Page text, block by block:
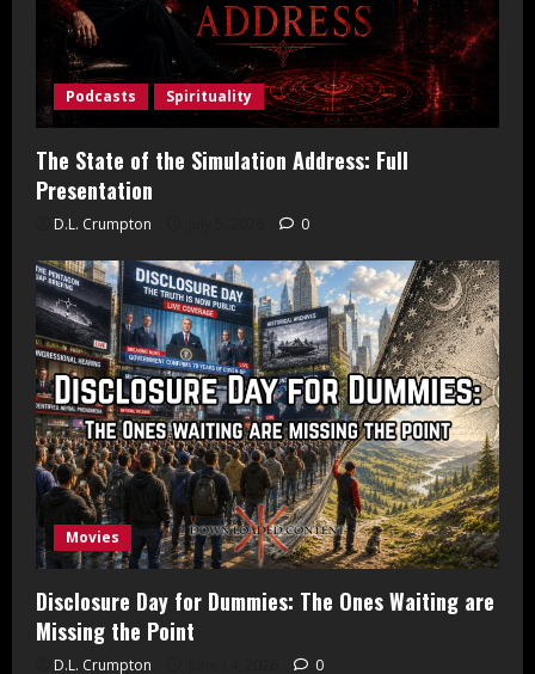
Podcasts Spirituality
The State of the Simulation Address: Full
Presentation
D.L. Crumpton 0
Movies
Disclosure Day for Dummies: The Ones Waiting are
Missing the Point
D.L. Crumpton 0